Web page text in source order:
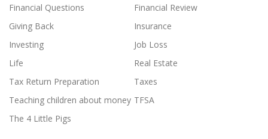
Financial Questions
Financial Review
Giving Back
Insurance
Investing
Job Loss
Life
Real Estate
Tax Return Preparation
Taxes
Teaching children about money TFSA
The 4 Little Pigs